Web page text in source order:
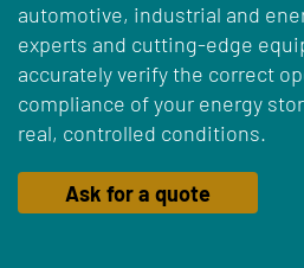
automotive, industrial and
experts and cutting-edge
accurately verify the correct
compliance of your energy
real, controlled conditions.
Ask for a quote